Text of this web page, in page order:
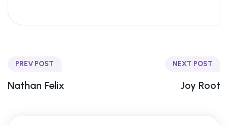
PREV POST
Nathan Felix
NEXT POST
Joy Root